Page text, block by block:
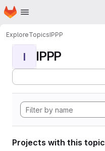
Skip to main content
Homepage
ExploreTopicsIPPP
I IPPP
Projects with this topic